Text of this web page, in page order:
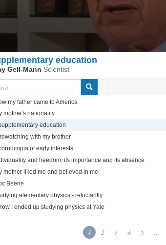
education
Gell-Mann Scientist
my father came to America
mother's nationality
education
with my brother
of early interests
and freedom: its importance and its absence
mother liked me and believed in me
Beene
elementary physics - reluctantly
I ended up studying physics at Yale
1 2 3 4 5 ...